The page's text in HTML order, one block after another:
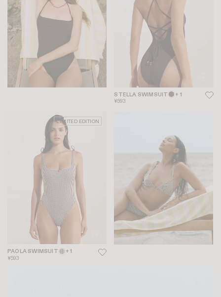
STELLA SWIMSUIT + 1
¥593
LIMITED EDITION
PAOLA SWIMSUIT + 1
¥593